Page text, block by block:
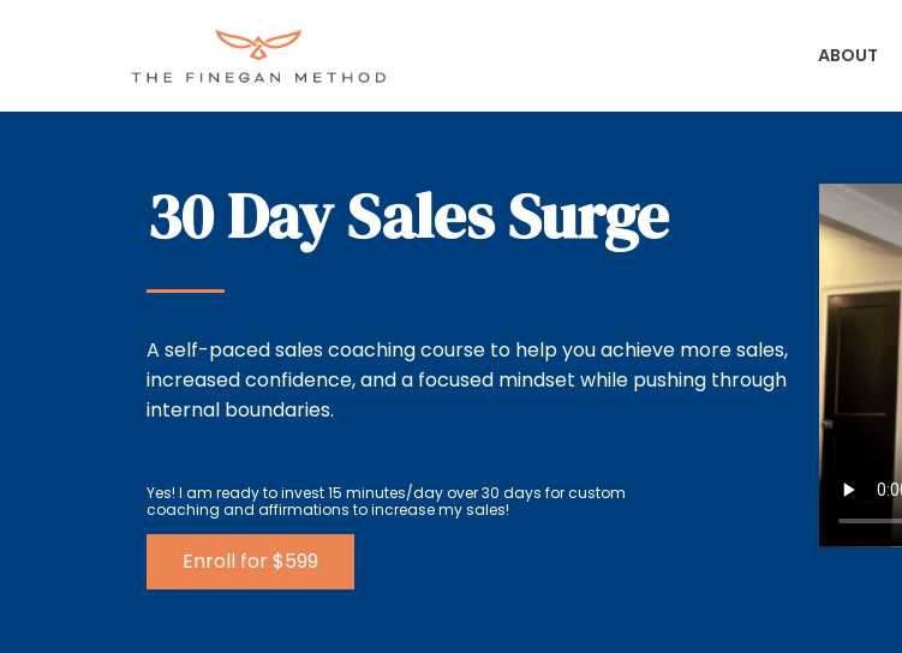
ABOUT
30 Day Sales Surge
A self-paced sales coaching course to help you achieve more sales,
increased confidence, and a focused mindset while pushing through
internal boundaries.
Yes! I am ready to invest 15 minutes/day over 30 days for custom
coaching and affirmations to increase my sales!
Enroll for $599